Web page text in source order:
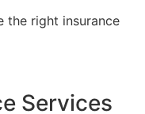
the right insurance
Services